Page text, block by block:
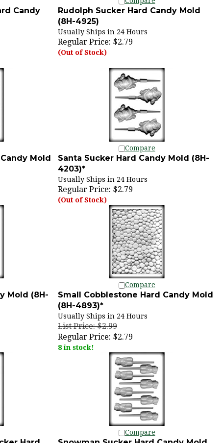
Candy
Rudolph Sucker Hard Candy Mold
(8H-4925)
Usually Ships in 24 Hours
Regular Price:$2.79
(Out of Stock)
Compare
Mold
Santa Sucker Hard Candy Mold (8H-
4203)*
Usually Ships in 24 Hours
Regular Price:$2.79
(Out of Stock)
Compare
Mold (8H-
Small Cobblestone Hard Candy Mold
(8H-4893)*
Usually Ships in 24 Hours
List Price: $2.99
Regular Price:$2.79
8 in stock!
Compare
Hard
Snowman Sucker Hard Candy Mold